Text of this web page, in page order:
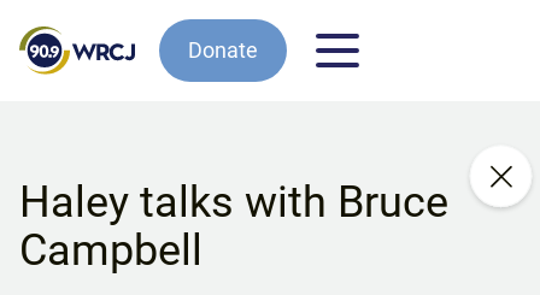
Donate
Haley talks with Bruce
Campbell